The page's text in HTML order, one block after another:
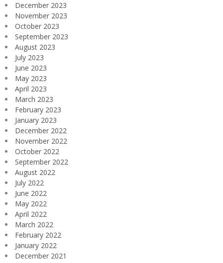
December 2023
November 2023
October 2023
September 2023
August 2023
July 2023
June 2023
May 2023
April 2023
March 2023
February 2023
January 2023
December 2022
November 2022
October 2022
September 2022
August 2022
July 2022
June 2022
May 2022
April 2022
March 2022
February 2022
January 2022
December 2021